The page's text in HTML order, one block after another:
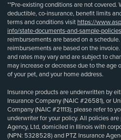
**Pre-existing conditions are not covered.
deductible, co-insurance, benefit limits
terms and conditions visit https://
info/state-documents-and-sample-
reimbursements are based on a
reimbursements are based on the
and rates may vary and are subject to
may increase or decrease due to the age
of your pet, and your home address.
Insurance products are underwritten by
Insurance Company (NAIC #26581), or
Company (NAIC #21113); please refer to
underwriter for your policy. All policies
Agency, Ltd, domiciled in Illinois with
(NPN: 5328528) and PTZ Insurance